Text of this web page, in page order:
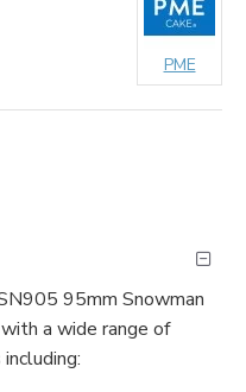
PME
95mm Snowman
a wide range of